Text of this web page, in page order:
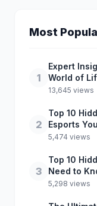
Most
1
Expert
World of
13,645 views
2
Top 10
Esports
5,474 views
3
Top 10
Need to
5,298 views